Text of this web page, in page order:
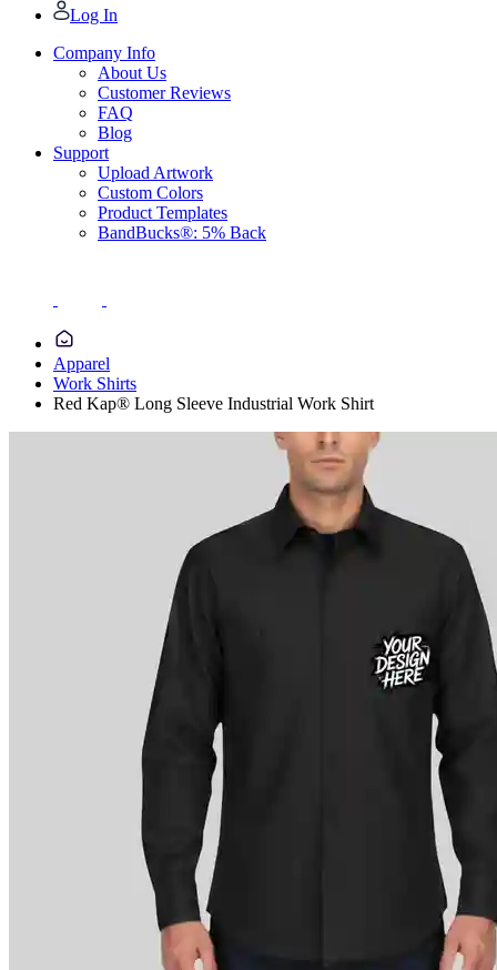
Log In
Company Info
About Us
Customer Reviews
FAQ
Blog
Support
Upload Artwork
Custom Colors
Product Templates
BandBucks®: 5% Back
Apparel
Work Shirts
Red Kap® Long Sleeve Industrial Work Shirt